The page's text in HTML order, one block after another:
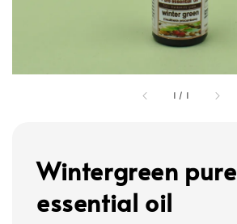
1 / 1
Wintergreen pure
essential oil